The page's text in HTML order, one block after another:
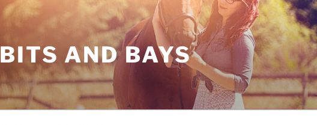
BITS AND BAYS